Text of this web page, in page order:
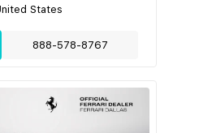
States
888-578-8767